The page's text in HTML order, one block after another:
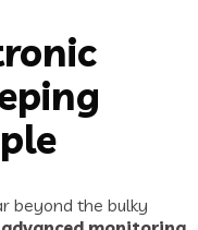
beyond the bulky